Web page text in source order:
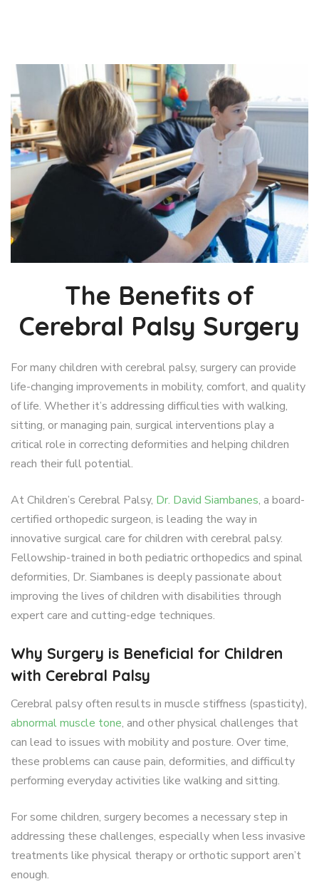
The Benefits of
Cerebral Palsy Surgery
For many children with cerebral palsy, surgery can provide
life-changing improvements in mobility, comfort, and quality
of life. Whether it’s addressing difficulties with walking,
sitting, or managing pain, surgical interventions play a
critical role in correcting deformities and helping children
reach their full potential.
At Children’s Cerebral Palsy, Dr. David Siambanes, a board-
certified orthopedic surgeon, is leading the way in
innovative surgical care for children with cerebral palsy.
Fellowship-trained in both pediatric orthopedics and spinal
deformities, Dr. Siambanes is deeply passionate about
improving the lives of children with disabilities through
expert care and cutting-edge techniques.
Why Surgery is Beneficial for Children
with Cerebral Palsy
Cerebral palsy often results in muscle stiffness (spasticity),
abnormal muscle tone, and other physical challenges that
can lead to issues with mobility and posture. Over time,
these problems can cause pain, deformities, and difficulty
performing everyday activities like walking and sitting.
For some children, surgery becomes a necessary step in
addressing these challenges, especially when less invasive
treatments like physical therapy or orthotic support aren’t
enough.